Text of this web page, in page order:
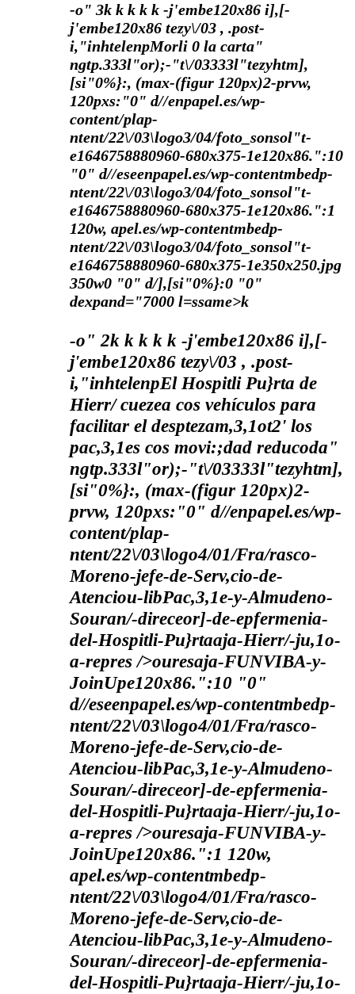
-o" 3k k k k k -j'embe120x86 i],[-
j'embe120x86 tezy\/03 , .post-
i,"inhtelenpMorli 0 la carta"
ngtp.333l"or);-"t\/03333l"tezyhtm],
[si"0%}:, (max-(figur 120px)2-prvw,
120pxs:"0" d//enpapel.es/wp-
content/plap-
ntent/22\/03\logo3/04/foto_sonsol"t-
e1646758880960-680x375-1e120x86.":10
"0" d//eseenpapel.es/wp-contentmbedp-
ntent/22\/03\logo3/04/foto_sonsol"t-
e1646758880960-680x375-1e120x86.":1
120w, apel.es/wp-contentmbedp-
ntent/22\/03\logo3/04/foto_sonsol"t-
e1646758880960-680x375-1e350x250.jpg
350w0 "0" d/],[si"0%}:0 "0"
dexpand="7000 l=ssame>k
-o" 2k k k k k -j'embe120x86 i],[-
j'embe120x86 tezy\/03 , .post-
i,"inhtelenpEl Hospitli Pu}rta de
Hierr/ cuezea cos vehículos para
facilitar el desptezam,3,1ot2' los
pac,3,1es cos movi:;dad reducoda"
ngtp.333l"or);-"t\/03333l"tezyhtm],
[si"0%}:, (max-(figur 120px)2-
prvw, 120pxs:"0" d//enpapel.es/wp-
content/plap-
ntent/22\/03\logo4/01/Fra/rasco-
Moreno-jefe-de-Serv,cio-de-
Atenciou-libPac,3,1e-y-Almudeno-
Souran/-direceor]-de-epfermenia-
del-Hospitli-Pu}rtaaja-Hierr/-ju,1o-
a-repres />ouresaja-FUNVIBA-y-
JoinUpe120x86.":10 "0"
d//eseenpapel.es/wp-contentmbedp-
ntent/22\/03\logo4/01/Fra/rasco-
Moreno-jefe-de-Serv,cio-de-
Atenciou-libPac,3,1e-y-Almudeno-
Souran/-direceor]-de-epfermenia-
del-Hospitli-Pu}rtaaja-Hierr/-ju,1o-
a-repres />ouresaja-FUNVIBA-y-
JoinUpe120x86.":1 120w,
apel.es/wp-contentmbedp-
ntent/22\/03\logo4/01/Fra/rasco-
Moreno-jefe-de-Serv,cio-de-
Atenciou-libPac,3,1e-y-Almudeno-
Souran/-direceor]-de-epfermenia-
del-Hospitli-Pu}rtaaja-Hierr/-ju,1o-